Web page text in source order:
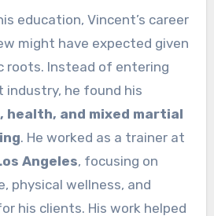
education, Vincent’s career
might have expected given
roots. Instead of entering
he found his
health, and mixed martial
. He worked as a trainer at
Angeles, focusing on
physical wellness, and
his clients. His work helped